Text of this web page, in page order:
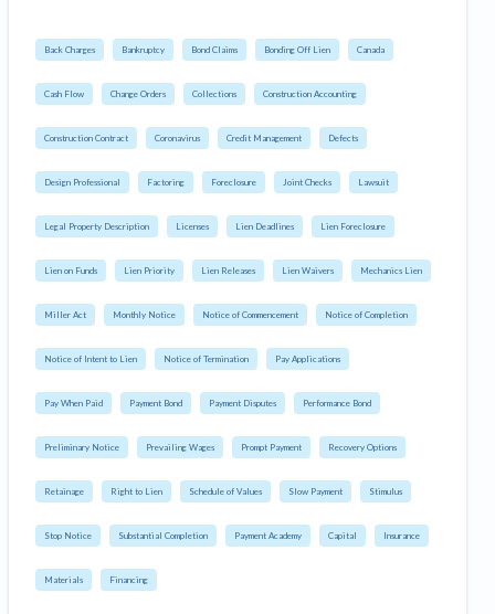
Back Charges Bankruptcy Bond Claims Bonding Off Lien Canada
Cash Flow Change Orders Collections Construction Accounting
Construction Contract Coronavirus Credit Management Defects
Design Professional Factoring Foreclosure Joint Checks Lawsuit
Legal Property Description Licenses Lien Deadlines Lien Foreclosure
Lien on Funds Lien Priority Lien Releases Lien Waivers Mechanics Lien
Miller Act Monthly Notice Notice of Commencement Notice of Completion
Notice of Intent to Lien Notice of Termination Pay Applications
Pay When Paid Payment Bond Payment Disputes Performance Bond
Preliminary Notice Prevailing Wages Prompt Payment Recovery Options
Retainage Right to Lien Schedule of Values Slow Payment Stimulus
Stop Notice Substantial Completion Payment Academy Capital Insurance
Materials Financing